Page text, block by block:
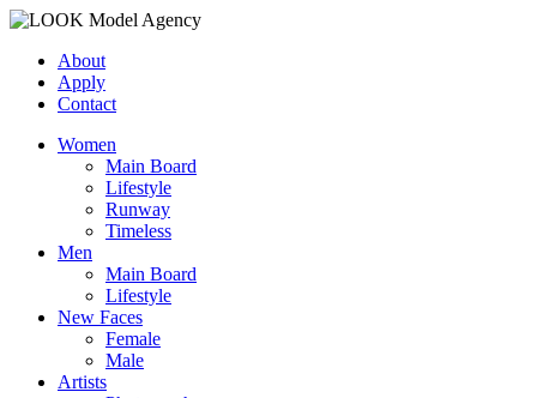
About
Apply
Contact
Women
Main Board
Lifestyle
Runway
Timeless
Men
Main Board
Lifestyle
New Faces
Female
Male
Artists